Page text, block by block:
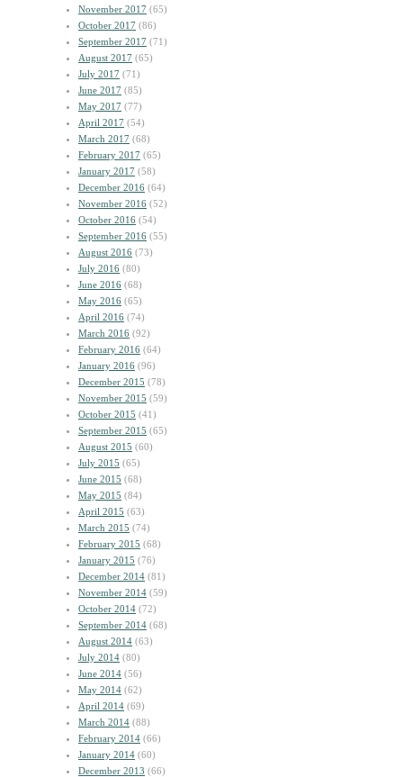
November 2017 (65)
October 2017 (86)
September 2017 (71)
August 2017 (65)
July 2017 (71)
June 2017 (85)
May 2017 (77)
April 2017 (54)
March 2017 (68)
February 2017 (65)
January 2017 (58)
December 2016 (64)
November 2016 (52)
October 2016 (54)
September 2016 (55)
August 2016 (73)
July 2016 (80)
June 2016 (68)
May 2016 (65)
April 2016 (74)
March 2016 (92)
February 2016 (64)
January 2016 (96)
December 2015 (78)
November 2015 (59)
October 2015 (41)
September 2015 (65)
August 2015 (60)
July 2015 (65)
June 2015 (68)
May 2015 (84)
April 2015 (63)
March 2015 (74)
February 2015 (68)
January 2015 (76)
December 2014 (81)
November 2014 (59)
October 2014 (72)
September 2014 (68)
August 2014 (63)
July 2014 (80)
June 2014 (56)
May 2014 (62)
April 2014 (69)
March 2014 (88)
February 2014 (66)
January 2014 (60)
December 2013 (66)